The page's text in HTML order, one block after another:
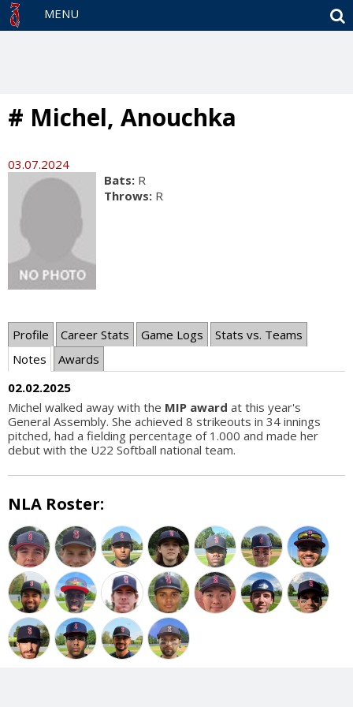
MENU
# Michel, Anouchka
03.07.2024
Bats: R
Throws: R
Profile Career Stats Game Logs
Stats vs. Teams
Notes
Awards
02.02.2025
Michel walked away with the MIP award at this year's
General Assembly. She achieved 8 strikeouts in 34 innings
pitched, had a fielding percentage of 1.000 and made her
debut with the U22 Softball national team.
NLA Roster: